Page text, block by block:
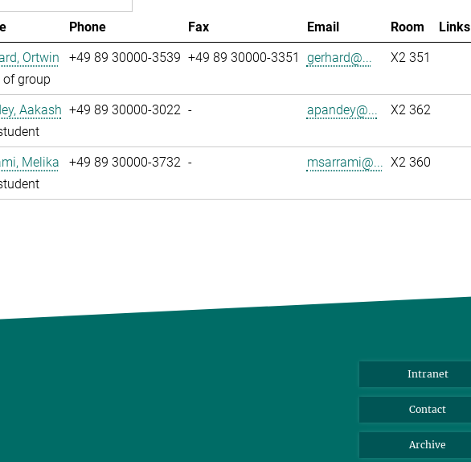
Phone Fax Email Room
Links
Ortwin
of group
+49 89 30000-3539 +49 89 30000-3351 gerhard@... X2 351
Aakash +49 89 30000-3022 - apandey@... X2 362
Melika
+49 89 30000-3732 - msarrami@... X2 360
Intranet
Contact
Archive